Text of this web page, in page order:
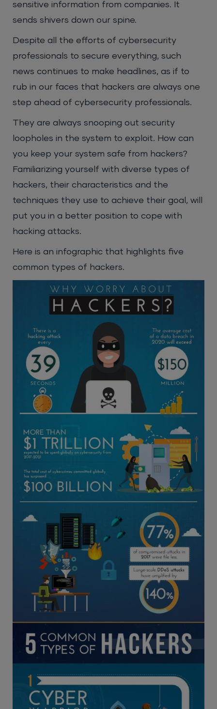
sensitive information from companies. It
sends shivers down our spine.
Despite all the efforts of cybersecurity
professionals to secure everything, such
news continues to make headlines, as if to
rub in our faces that hackers are always one
step ahead of cybersecurity professionals.
They are always snooping out security
loopholes in the system to exploit. How can
you keep your system safe from hackers?
Familiarizing yourself with diverse types of
hackers, their characteristics and the
techniques they use to achieve their goal, will
put you in a better position to cope with
hacking attacks.
Here is an infographic that highlights five
common types of hackers.